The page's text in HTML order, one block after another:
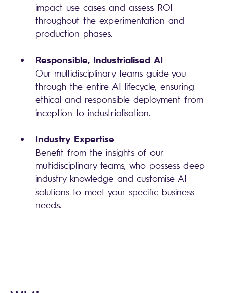
impact use cases and assess ROI
throughout the experimentation and
production phases.
Responsible, Industrialised AI
Our multidisciplinary teams guide you
through the entire AI lifecycle, ensuring
ethical and responsible deployment from
inception to industrialisation.
Industry Expertise
Benefit from the insights of our
multidisciplinary teams, who possess deep
industry knowledge and customise AI
solutions to meet your specific business
needs.